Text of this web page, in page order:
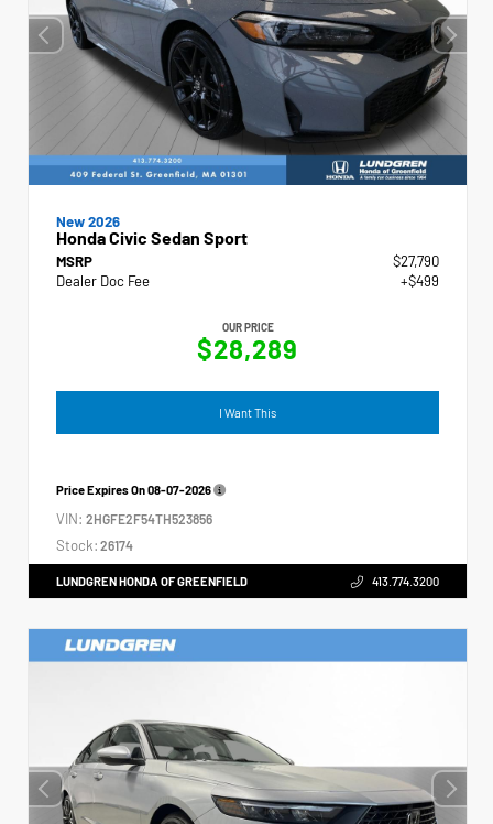
New 2026
Honda Civic Sedan Sport
MSRP
$27,790
Dealer Doc Fee
+$499
OUR PRICE
$28,289
I Want This
Price Expires On08-07-2026
VIN: 2HGFE2F54TH523856
Stock: 26174
LUNDGREN HONDA OF GREENFIELD 413.774.3200